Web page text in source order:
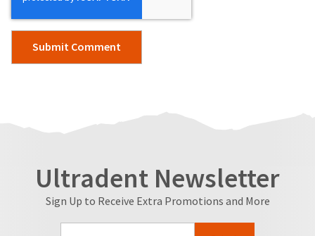
Ultradent Newsletter
Sign Up to Receive Extra Promotions and More